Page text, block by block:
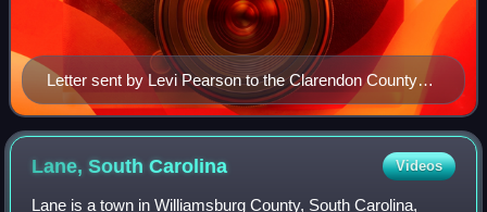
Letter sent by Levi Pearson to the Clarendon County
School District, requesting that black children be
provided with the same bus transportation that white
children in the district received.
Lane, SouthCarolina Videos
Lane is a town in Williamsburg County, South Carolina,